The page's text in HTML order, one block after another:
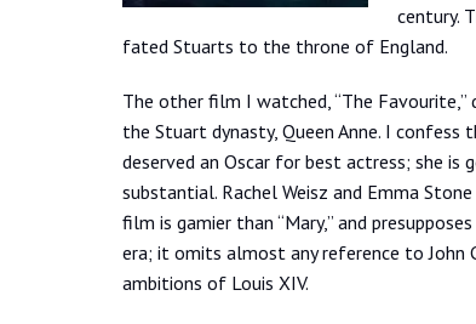
century.
fated Stuarts to the throne of England.
The other film I watched, “The
the Stuart dynasty, Queen Anne. I
deserved an Oscar for best actress; she
substantial. Rachel Weisz and Emma
film is gamier than “Mary,” and
era; it omits almost any reference to John
ambitions of Louis XIV.